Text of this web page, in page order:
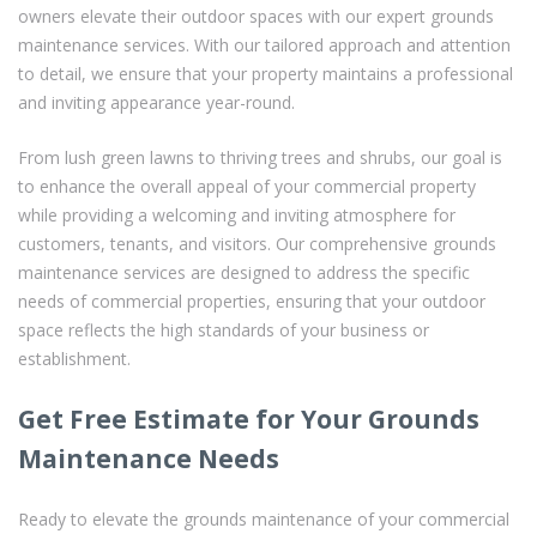
owners elevate their outdoor spaces with our expert grounds
maintenance services. With our tailored approach and attention
to detail, we ensure that your property maintains a professional
and inviting appearance year-round.
From lush green lawns to thriving trees and shrubs, our goal is
to enhance the overall appeal of your commercial property
while providing a welcoming and inviting atmosphere for
customers, tenants, and visitors. Our comprehensive grounds
maintenance services are designed to address the specific
needs of commercial properties, ensuring that your outdoor
space reflects the high standards of your business or
establishment.
Get Free Estimate for Your Grounds
Maintenance Needs
Ready to elevate the grounds maintenance of your commercial